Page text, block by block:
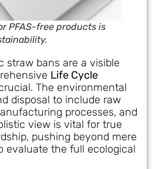
PFAS-free products is
straw bans are a visible
Life Cycle
The environmental
disposal to include raw
processes, and
view is vital for true
pushing beyond mere
evaluate the full ecological